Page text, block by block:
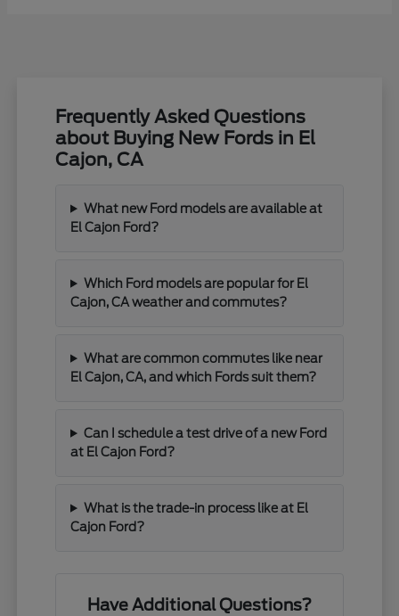
Frequently Asked Questions
about Buying New Fords in El
Cajon, CA
What new Ford models are available at
El Cajon Ford?
Which Ford models are popular for El
Cajon, CA weather and commutes?
What are common commutes like near
El Cajon, CA, and which Fords suit them?
Can I schedule a test drive of a new Ford
at El Cajon Ford?
What is the trade-in process like at El
Cajon Ford?
Have Additional Questions?